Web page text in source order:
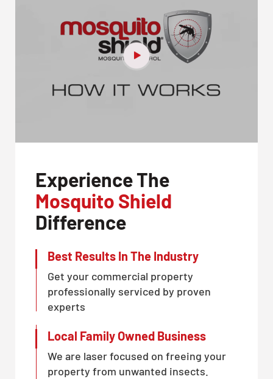
Experience The
Mosquito Shield
Difference
Best Results In The Industry
Get your commercial property
professionally serviced by proven
experts
Local Family Owned Business
We are laser focused on freeing your
property from unwanted insects.